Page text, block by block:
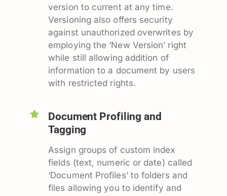
version to current at any time.
Versioning also offers security
against unauthorized overwrites by
employing the ‘New Version’ right
while still allowing addition of
information to a document by users
with restricted rights.
Document Profiling and
Tagging
Assign groups of custom index
fields (text, numeric or date) called
‘Document Profiles’ to folders and
files allowing you to identify and